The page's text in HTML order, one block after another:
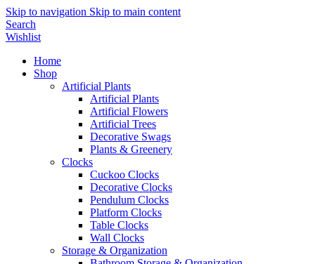
Skip to navigation Skip to main content
Search
Wishlist
Home
Shop
Artificial Plants
Artificial Plants
Artificial Flowers
Artificial Trees
Decorative Swags
Plants & Greenery
Clocks
Cuckoo Clocks
Decorative Clocks
Pendulum Clocks
Platform Clocks
Table Clocks
Wall Clocks
Storage & Organization